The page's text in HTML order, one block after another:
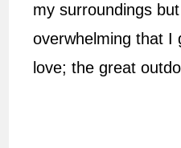
my surroundings
overwhelming that I
love; the great